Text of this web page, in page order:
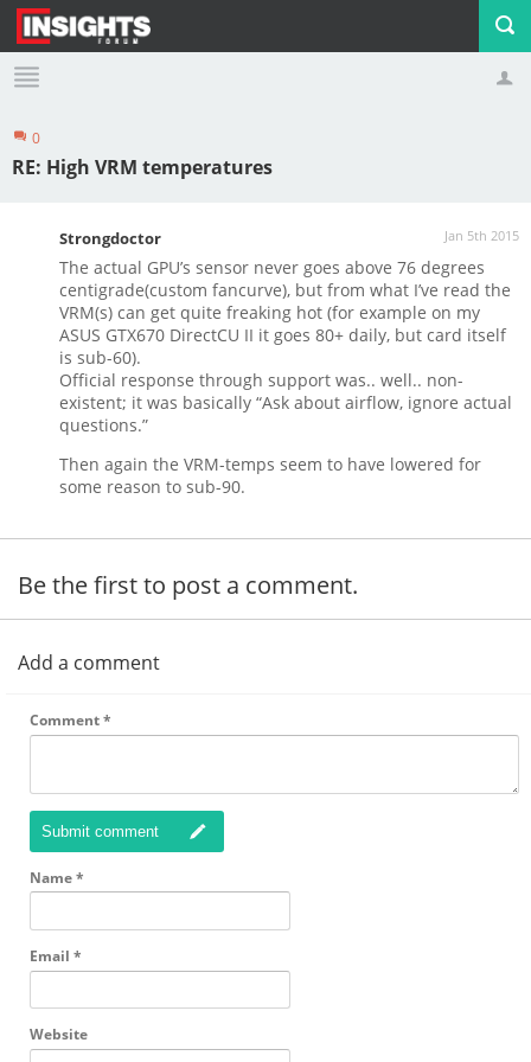
Profile
0
RE: High VRM temperatures
Jan 5th 2015
Strongdoctor
The actual GPU’s sensor never goes above 76 degrees
centigrade(custom fancurve), but from what I’ve read the
VRM(s) can get quite freaking hot (for example on my
ASUS GTX670 DirectCU II it goes 80+ daily, but card itself
is sub-60).
Official response through support was.. well.. non-
existent; it was basically “Ask about airflow, ignore actual
questions.”
Then again the VRM-temps seem to have lowered for
some reason to sub-90.
Be the first to post a comment.
Add a comment
Comment*
Submit comment
Name*
Email *
Website